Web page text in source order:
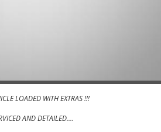
LOADED WITH EXTRAS !!!
AND DETAILED.